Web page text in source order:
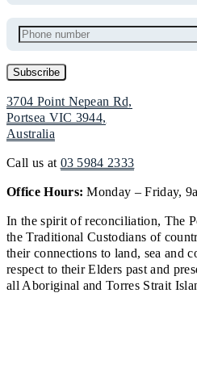
3704 Point Nepean Rd,
Portsea VIC 3944,
Australia
Call us at 03 5984 2333
Office Hours:Monday – Friday,
In the spirit of reconciliation, The
the Traditional Custodians of
their connections to land, sea and
respect to their Elders past and
all Aboriginal and Torres Strait